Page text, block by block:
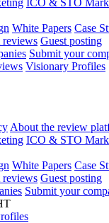
White Papers Case
reviews Guest posting
Submit your
Visionary Profiles
About the review
ICO & STO
White Papers Case
reviews Guest posting
Submit your